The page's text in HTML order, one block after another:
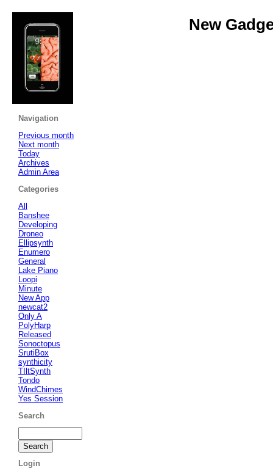
New
Navigation
Previous month
Next month
Today
Archives
Admin Area
Categories
All
Banshee
Developing
Droneo
Ellipsynth
Enumero
General
Lake Piano
Loopi
Minute
New App
newcat2
Only A
PolyHarp
Released
Sonoctopus
SrutiBox
synthicity
TIltSynth
Tondo
WindChimes
Yes Session
Search
Login